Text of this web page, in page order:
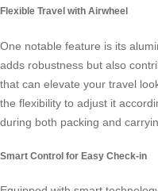
Flexible Travel with Airwheel
One notable feature is its
adds robustness but also
that can elevate your travel
the flexibility to adjust it
during both packing and
Smart Control for Easy Check-in